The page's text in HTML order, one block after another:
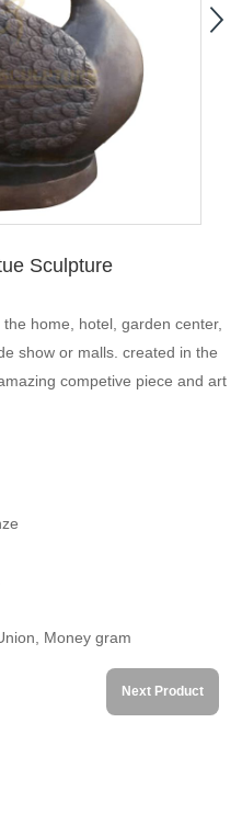
Sculpture
home, hotel, garden center,
show or malls. created in the
competive piece and art
Money gram
Next Product